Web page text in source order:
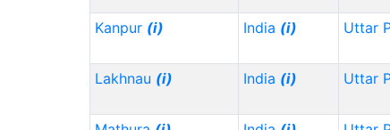
Kanpur (i) India (i) Uttar
Lakhnau (i) India (i) Uttar